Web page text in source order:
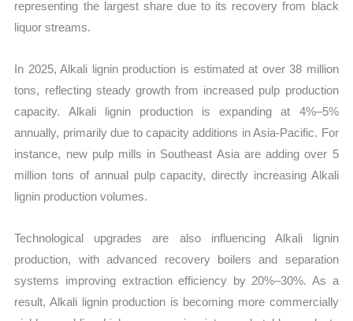
representing the largest share due to its recovery from black
liquor streams.
In 2025, Alkali lignin production is estimated at over 38 million
tons, reflecting steady growth from increased pulp production
capacity. Alkali lignin production is expanding at 4%–5%
annually, primarily due to capacity additions in Asia-Pacific. For
instance, new pulp mills in Southeast Asia are adding over 5
million tons of annual pulp capacity, directly increasing Alkali
lignin production volumes.
Technological upgrades are also influencing Alkali lignin
production, with advanced recovery boilers and separation
systems improving extraction efficiency by 20%–30%. As a
result, Alkali lignin production is becoming more commercially